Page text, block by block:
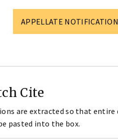
APPELLATE
Cite
are extracted so that entire
pasted into the box.